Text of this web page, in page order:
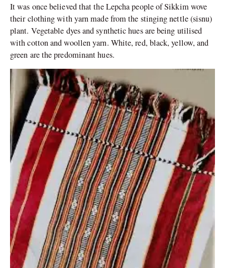
It was once believed that the Lepcha people of Sikkim wove
their clothing with yarn made from the stinging nettle (sisnu)
plant. Vegetable dyes and synthetic hues are being utilised
with cotton and woollen yarn. White, red, black, yellow, and
green are the predominant hues.